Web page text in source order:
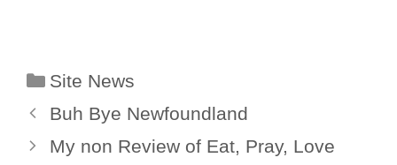
Categories
Site News
Buh Bye Newfoundland
My non Review of Eat, Pray, Love